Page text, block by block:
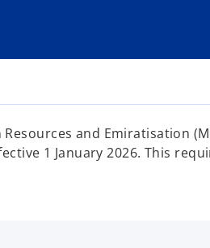
Resources and Emiratisation
1 January 2026. This